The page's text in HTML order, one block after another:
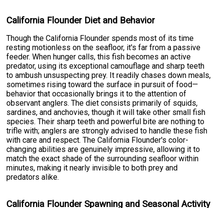
California Flounder Diet and Behavior
Though the California Flounder spends most of its time
resting motionless on the seafloor, it's far from a passive
feeder. When hunger calls, this fish becomes an active
predator, using its exceptional camouflage and sharp teeth
to ambush unsuspecting prey. It readily chases down meals,
sometimes rising toward the surface in pursuit of food—
behavior that occasionally brings it to the attention of
observant anglers. The diet consists primarily of squids,
sardines, and anchovies, though it will take other small fish
species. Their sharp teeth and powerful bite are nothing to
trifle with; anglers are strongly advised to handle these fish
with care and respect. The California Flounder's color-
changing abilities are genuinely impressive, allowing it to
match the exact shade of the surrounding seafloor within
minutes, making it nearly invisible to both prey and
predators alike.
California Flounder Spawning and Seasonal Activity